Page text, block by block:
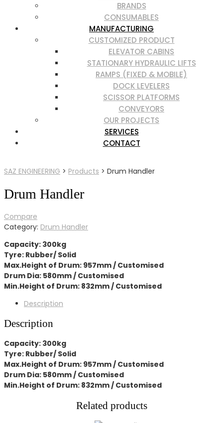
BRANDS
CONSUMABLES
MANUFACTURING
CUSTOMIZED PRODUCT
ELEVATOR CABINS
STATIONARY HYDRAULIC LIFTS
RAMPS (FIXED & MOBILE)
DOCK LEVELERS
SCISSOR PLATFORMS
CONVEYORS
OUR PROJECTS
SERVICES
CONTACT
SAZ ENGINEERING > Products > Drum Handler
Drum Handler
Compare
Category: Drum Handler
Capacity: 300kg
Tyre: Rubber/ Solid
Max.Height of Drum: 957mm / Customised
Drum Dia: 580mm / Customised
Min.Height of Drum: 832mm / Customised
Description
Description
Capacity: 300kg
Tyre: Rubber/ Solid
Max.Height of Drum: 957mm / Customised
Drum Dia: 580mm / Customised
Min.Height of Drum: 832mm / Customised
Related products